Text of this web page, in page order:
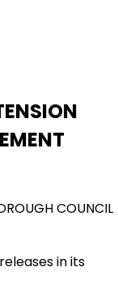
COUNCIL
in its